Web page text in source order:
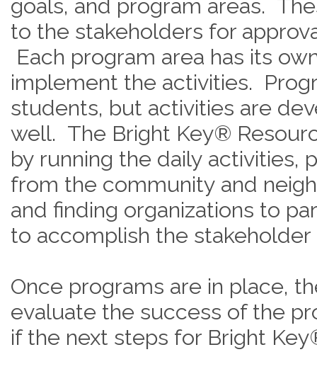
goals, and program areas.
to the stakeholders for
Each program area has its
implement the activities.
students, but activities are
well. The Bright Key®
by running the daily activities,
from the community and
and finding organizations to
to accomplish the
Once programs are in place,
evaluate the success of the
if the next steps for Bright